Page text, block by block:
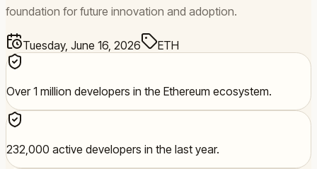
foundation for future innovation and adoption.
Tuesday, June 16, 2026 ETH
Over 1 million developers in the Ethereum ecosystem.
232,000 active developers in the last year.